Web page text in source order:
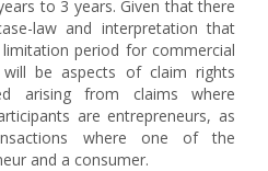
to 3 years. Given that there
law and interpretation that
period for commercial
be aspects of claim rights
arising from claims where
are entrepreneurs, as
where one of the
and a consumer.